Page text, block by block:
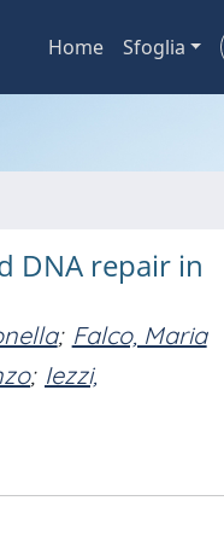
Home Sfoglia
DNA repair in
; Falco, Maria
; Iezzi,